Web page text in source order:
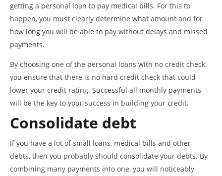
getting a personal loan to pay medical bills. For this to
happen, you must clearly determine what amount and for
how long you will be able to pay without delays and missed
payments.
By choosing one of the personal loans with no credit check,
you ensure that there is no hard credit check that could
lower your credit rating. Successful all monthly payments
will be the key to your success in building your credit.
Consolidate debt
If you have a lot of small loans, medical bills and other
debts, then you probably should consolidate your debts. By
combining many payments into one, you will noticeably